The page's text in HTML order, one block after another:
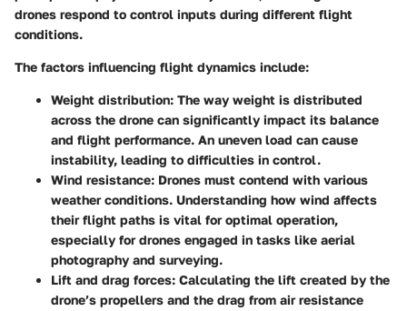
drones respond to control inputs during different flight
conditions.
The factors influencing flight dynamics include:
Weight distribution: The way weight is distributed
across the drone can significantly impact its balance
and flight performance. An uneven load can cause
instability, leading to difficulties in control.
Wind resistance: Drones must contend with various
weather conditions. Understanding how wind affects
their flight paths is vital for optimal operation,
especially for drones engaged in tasks like aerial
photography and surveying.
Lift and drag forces: Calculating the lift created by the
drone’s propellers and the drag from air resistance